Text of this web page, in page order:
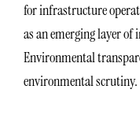
for infrastructure
as an emerging layer
Environmental
environmental scrutiny.